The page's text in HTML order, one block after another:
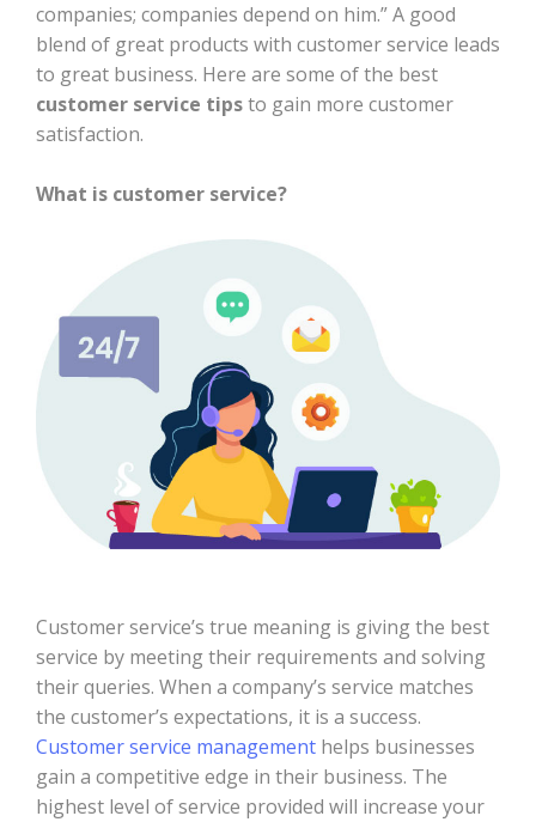
companies; companies depend on him.” A good
blend of great products with customer service leads
to great business. Here are some of the best
customer service tipsto gain more customer
satisfaction.
What is customer service?
Customer service’s true meaning is giving the best
service by meeting their requirements and solving
their queries. When a company’s service matches
the customer’s expectations, it is a success.
Customer service management helps businesses
gain a competitive edge in their business. The
highest level of service provided will increase your